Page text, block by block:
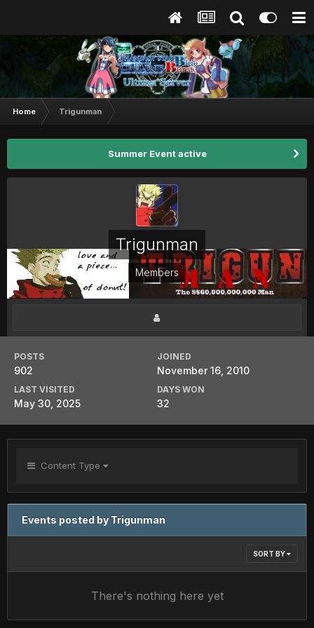
Home Trigunman
Summer Event active
Trigunman
Members
POSTS
902
JOINED
November 16, 2010
LAST VISITED
May 30, 2025
DAYS WON
32
Content Type
Events posted by Trigunman
SORT BY
There's nothing here yet